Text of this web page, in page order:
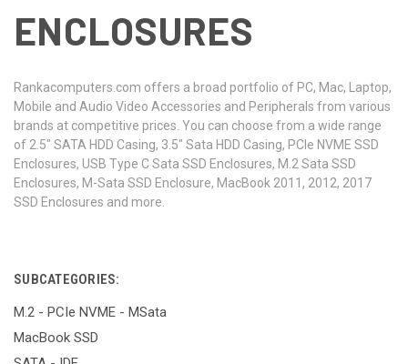
ENCLOSURES
Rankacomputers.com offers a broad portfolio of PC, Mac, Laptop,
Mobile and Audio Video Accessories and Peripherals from various
brands at competitive prices. You can choose from a wide range
of 2.5" SATA HDD Casing, 3.5" Sata HDD Casing, PCIe NVME SSD
Enclosures, USB Type C Sata SSD Enclosures, M.2 Sata SSD
Enclosures, M-Sata SSD Enclosure, MacBook 2011, 2012, 2017
SSD Enclosures and more.
SUBCATEGORIES:
M.2 - PCIe NVME - MSata
MacBook SSD